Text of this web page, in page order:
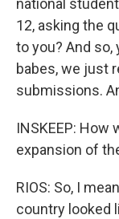
national
12, asking the
to you? And
babes, we just
submissions.
INSKEEP:
expansion of
RIOS: So, I
country looked